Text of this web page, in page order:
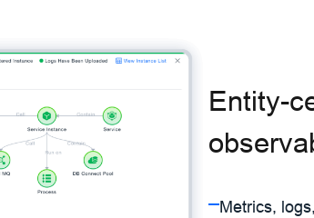
Entity-
Metrics,